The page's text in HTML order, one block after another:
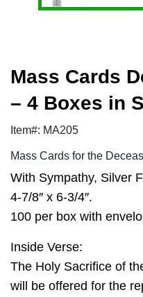
Mass Cards
– 4 Boxes in
Item#: MA205
Mass Cards for the
With Sympathy, Silver
4-7/8″ x 6-3/4″.
100 per box with
Inside Verse:
The Holy Sacrifice of
will be offered for the